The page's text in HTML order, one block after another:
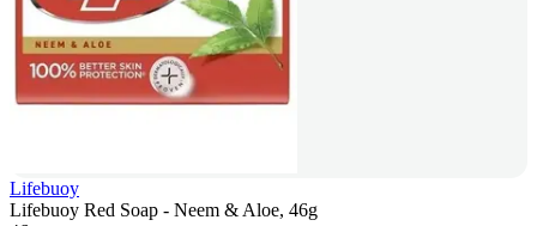
Lifebuoy
Lifebuoy Red Soap - Neem & Aloe, 46g